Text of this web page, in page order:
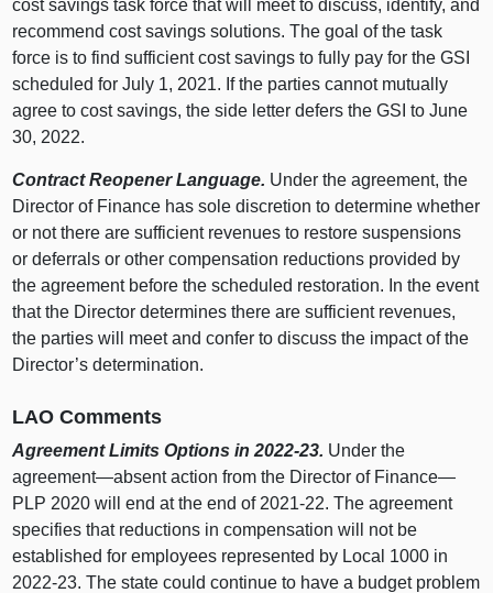
cost savings task force that will meet to discuss, identify, and
recommend cost savings solutions. The goal of the task
force is to find sufficient cost savings to fully pay for the GSI
scheduled for July 1, 2021. If the parties cannot mutually
agree to cost savings, the side letter defers the GSI to June
30, 2022.
Contract Reopener Language. Under the agreement, the
Director of Finance has sole discretion to determine whether
or not there are sufficient revenues to restore suspensions
or deferrals or other compensation reductions provided by
the agreement before the scheduled restoration. In the event
that the Director determines there are sufficient revenues,
the parties will meet and confer to discuss the impact of the
Director’s determination.
LAO Comments
Agreement Limits Options in 2022‑23. Under the
agreement—absent action from the Director of Finance—
PLP 2020 will end at the end of 2021‑22. The agreement
specifies that reductions in compensation will not be
established for employees represented by Local 1000 in
2022‑23. The state could continue to have a budget problem